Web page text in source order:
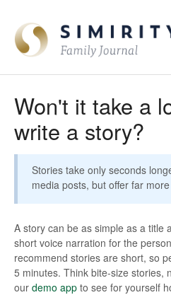
Contact
Won't it take a
write a story?
Stories take only seconds
media posts, but offer far
A story can be as simple as a title
short voice narration for the
recommend stories are short, so
5 minutes. Think bite-size stories,
our demo app to see for yourself